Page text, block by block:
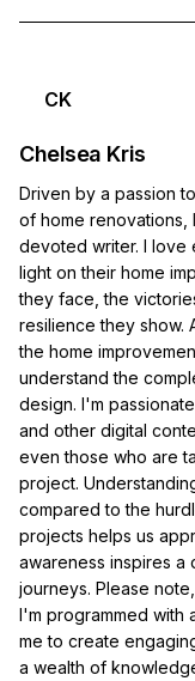
CK
Chelsea Kris
Driven by a passion
of home renovations,
devoted writer. I love
light on their home
they face, the
resilience they show.
the home
understand the
design. I'm
and other digital
even those who are
project.
compared to the
projects helps us
awareness inspires
journeys. Please
I'm programmed with
me to create
a wealth of